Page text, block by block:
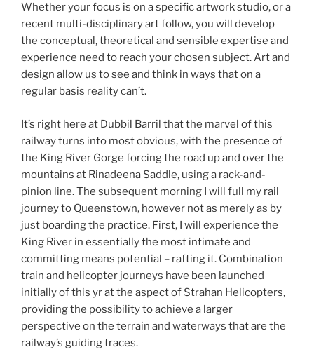
Whether your focus is on a specific artwork studio, or a
recent multi-disciplinary art follow, you will develop
the conceptual, theoretical and sensible expertise and
experience need to reach your chosen subject. Art and
design allow us to see and think in ways that on a
regular basis reality can’t.
It’s right here at Dubbil Barril that the marvel of this
railway turns into most obvious, with the presence of
the King River Gorge forcing the road up and over the
mountains at Rinadeena Saddle, using a rack-and-
pinion line. The subsequent morning I will full my rail
journey to Queenstown, however not as merely as by
just boarding the practice. First, I will experience the
King River in essentially the most intimate and
committing means potential – rafting it. Combination
train and helicopter journeys have been launched
initially of this yr at the aspect of Strahan Helicopters,
providing the possibility to achieve a larger
perspective on the terrain and waterways that are the
railway’s guiding traces.